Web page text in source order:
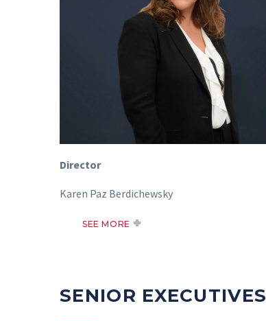
Director
Karen Paz Berdichewsky
SEE MORE
SENIOR EXECUTIVES